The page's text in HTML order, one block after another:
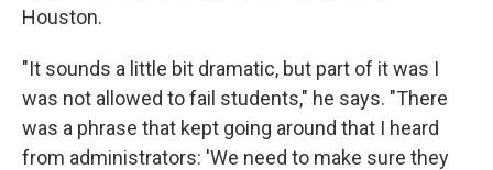
Houston.
"It sounds a little bit dramatic, but part of it was I
was not allowed to fail students," he says. "There
was a phrase that kept going around that I heard
from administrators: 'We need to make sure they